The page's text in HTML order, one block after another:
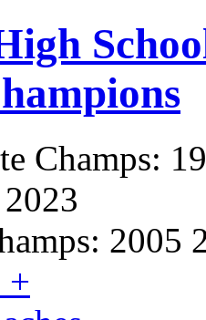
Champs:
2005
+